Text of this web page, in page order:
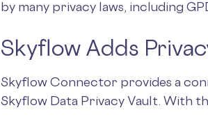
by many privacy laws, including
Skyflow Adds
Skyflow Connector provides a
Skyflow Data Privacy Vault. With